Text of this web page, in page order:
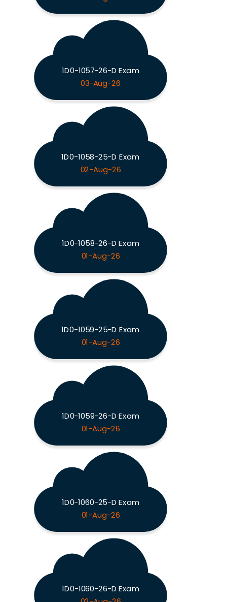
1D0-1057-26-D Exam
03-Aug-26
1D0-1058-25-D Exam
02-Aug-26
1D0-1058-26-D Exam
01-Aug-26
1D0-1059-25-D Exam
01-Aug-26
1D0-1059-26-D Exam
01-Aug-26
1D0-1060-25-D Exam
01-Aug-26
1D0-1060-26-D Exam